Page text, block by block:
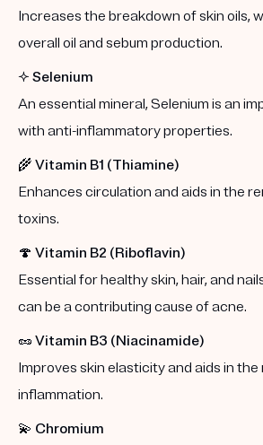
Increases the breakdown of skin oils,
overall oil and sebum production.
✨ Selenium
An essential mineral, Selenium is an
with anti-inflammatory properties.
🌾 Vitamin B1 (Thiamine)
Enhances circulation and aids in the
toxins.
🍄 Vitamin B2 (Riboflavin)
Essential for healthy skin, hair, and
can be a contributing cause of acne.
🥜 Vitamin B3 (Niacinamide)
Improves skin elasticity and aids in
inflammation.
💫 Chromium